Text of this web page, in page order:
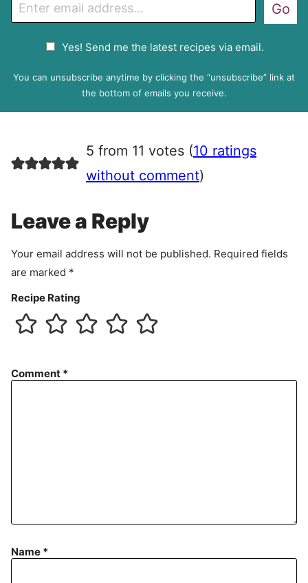
m
P
e
e
n
Yes! Send me the latest recipes via email.
Go
You can unsubscribe anytime by clicking the “unsubscribe” link at
the bottom of emails you receive.
5 from 11 votes (10 ratings
without comment)
Leave a Reply
Your email address will not be published. Required fields
are marked *
Recipe Rating
Comment *
Name *